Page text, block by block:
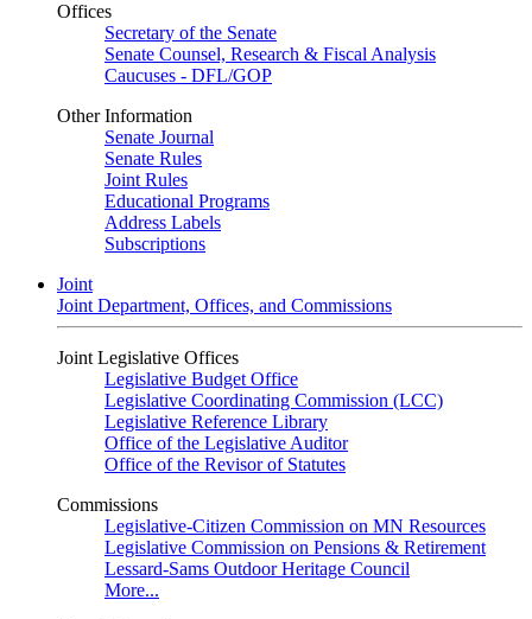
Offices
Secretary of the Senate
Senate Counsel, Research & Fiscal Analysis
Caucuses - DFL/GOP
Other Information
Senate Journal
Senate Rules
Joint Rules
Educational Programs
Address Labels
Subscriptions
Joint
Joint Department, Offices, and Commissions
Joint Legislative Offices
Legislative Budget Office
Legislative Coordinating Commission (LCC)
Legislative Reference Library
Office of the Legislative Auditor
Office of the Revisor of Statutes
Commissions
Legislative-Citizen Commission on MN Resources
Legislative Commission on Pensions & Retirement
Lessard-Sams Outdoor Heritage Council
More...